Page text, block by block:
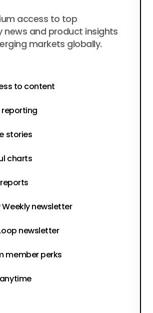
year
access to top
news and product insights
markets globally.
to content
reporting
stories
charts
Weekly newsletter
newsletter
member perks